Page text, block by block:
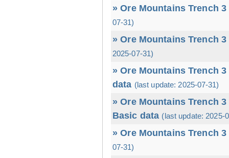
» Ore Mountains Trench
07-31)
» Ore Mountains Trench
2025-07-31)
» Ore Mountains Trench
data (last update: 2025-07-31)
» Ore Mountains Trench
Basic data (last update: 2025-
» Ore Mountains Trench
07-31)